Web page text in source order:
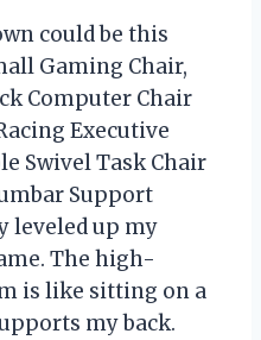
could be this
Gaming Chair,
Computer Chair
Executive
Swivel Task Chair
Support
leveled up my
The high-
is like sitting on a
my back.